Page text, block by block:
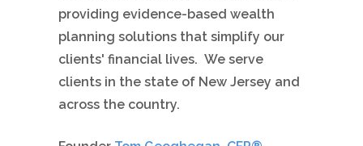
providing evidence-based wealth
planning solutions that simplify our
clients' financial lives. We serve
clients in the state of New Jersey and
across the country.